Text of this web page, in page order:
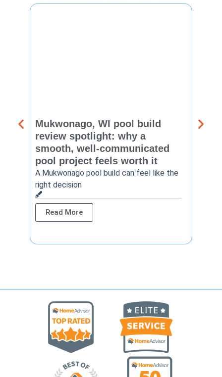
Mukwonago, WI pool build
review spotlight: why a
smooth, well-communicated
pool project feels worth it
A Mukwonago pool build can feel like the
right decision
Read More